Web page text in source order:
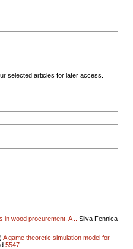
selected articles for later access.
wood procurement. A ..
Silva Fennica
A game theoretic simulation model for
5547